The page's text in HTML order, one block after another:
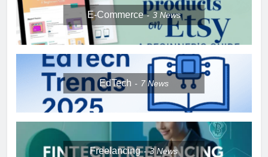
E-Commerce 3 News
EdTech 7 News
Freelancing 3News